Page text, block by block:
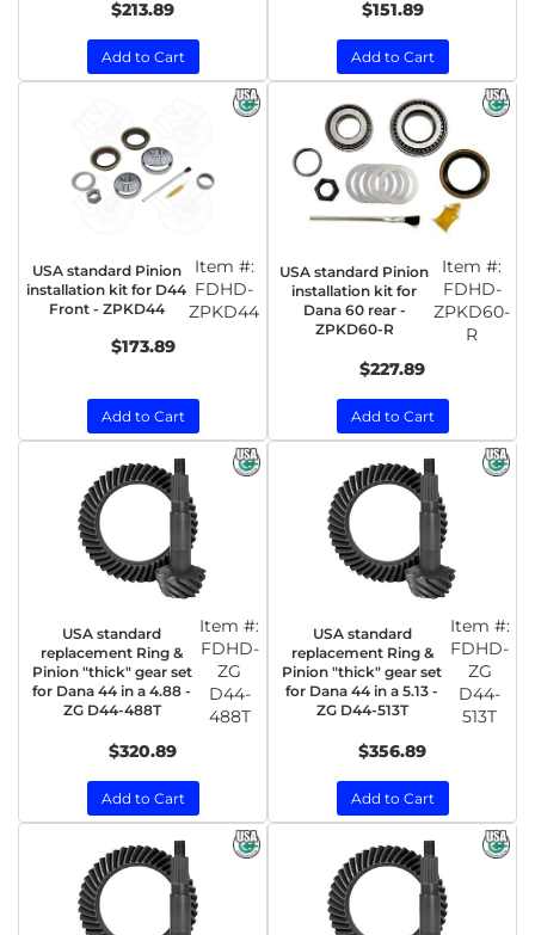
$213.89
Add to Cart
$151.89
Add to Cart
USA standard Pinion
installation kit for D44
Front - ZPKD44
Item #:
FDHD-
ZPKD44
$173.89
Add to Cart
USA standard Pinion
installation kit for
Dana 60 rear -
ZPKD60-R
Item #:
FDHD-
ZPKD60-
R
$227.89
Add to Cart
USA standard
replacement Ring &
Pinion "thick" gear set
for Dana 44 in a 4.88 -
ZG D44-488T
Item #:
FDHD-
ZG
D44-
488T
$320.89
Add to Cart
USA standard
replacement Ring &
Pinion "thick" gear set
for Dana 44 in a 5.13 -
ZG D44-513T
Item #:
FDHD-
ZG
D44-
513T
$356.89
Add to Cart